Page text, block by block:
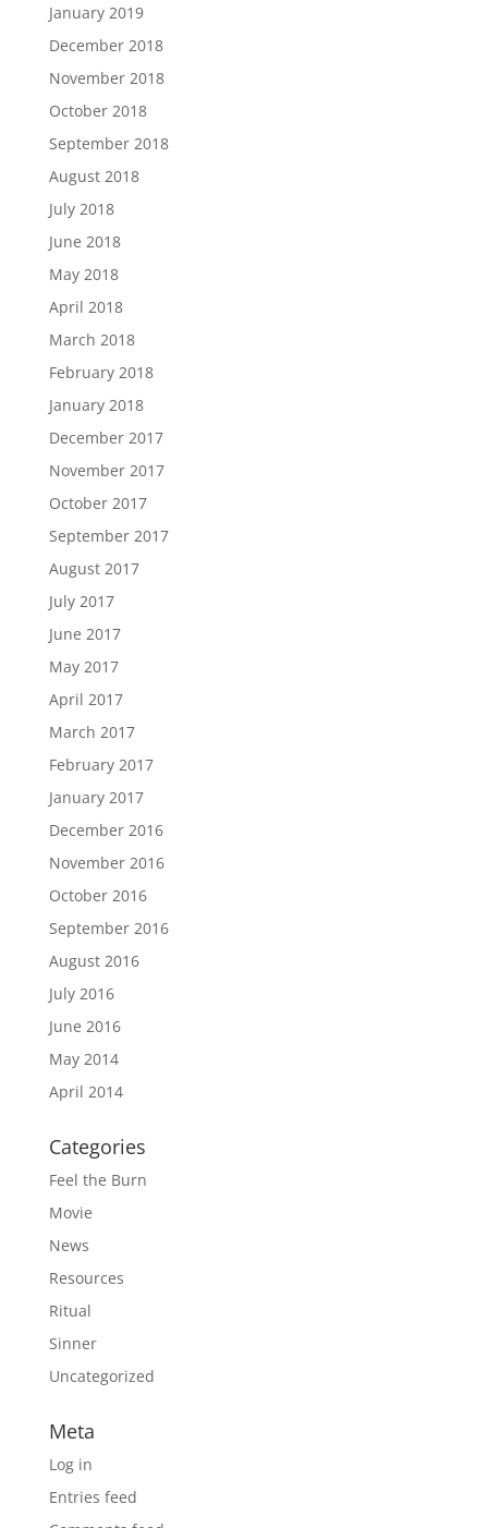
January 2019
December 2018
November 2018
October 2018
September 2018
August 2018
July 2018
June 2018
May 2018
April 2018
March 2018
February 2018
January 2018
December 2017
November 2017
October 2017
September 2017
August 2017
July 2017
June 2017
May 2017
April 2017
March 2017
February 2017
January 2017
December 2016
November 2016
October 2016
September 2016
August 2016
July 2016
June 2016
May 2014
April 2014
Categories
Feel the Burn
Movie
News
Resources
Ritual
Sinner
Uncategorized
Meta
Log in
Entries feed